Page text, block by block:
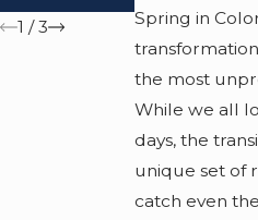
Spring in
the most
While we all
days, the
unique set of
catch even
1 /3